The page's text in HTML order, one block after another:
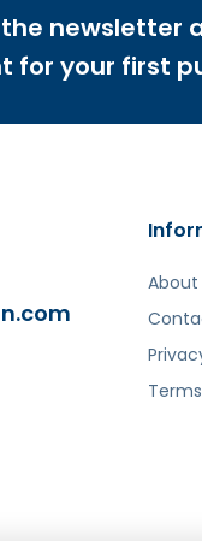
language related
with
dirbtinį
newsletter
for your first
About